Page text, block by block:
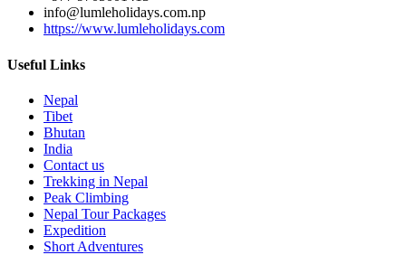
info@lumleholidays.com.np
https://www.lumleholidays.com
Useful Links
Nepal
Tibet
Bhutan
India
Contact us
Trekking in Nepal
Peak Climbing
Nepal Tour Packages
Expedition
Short Adventures